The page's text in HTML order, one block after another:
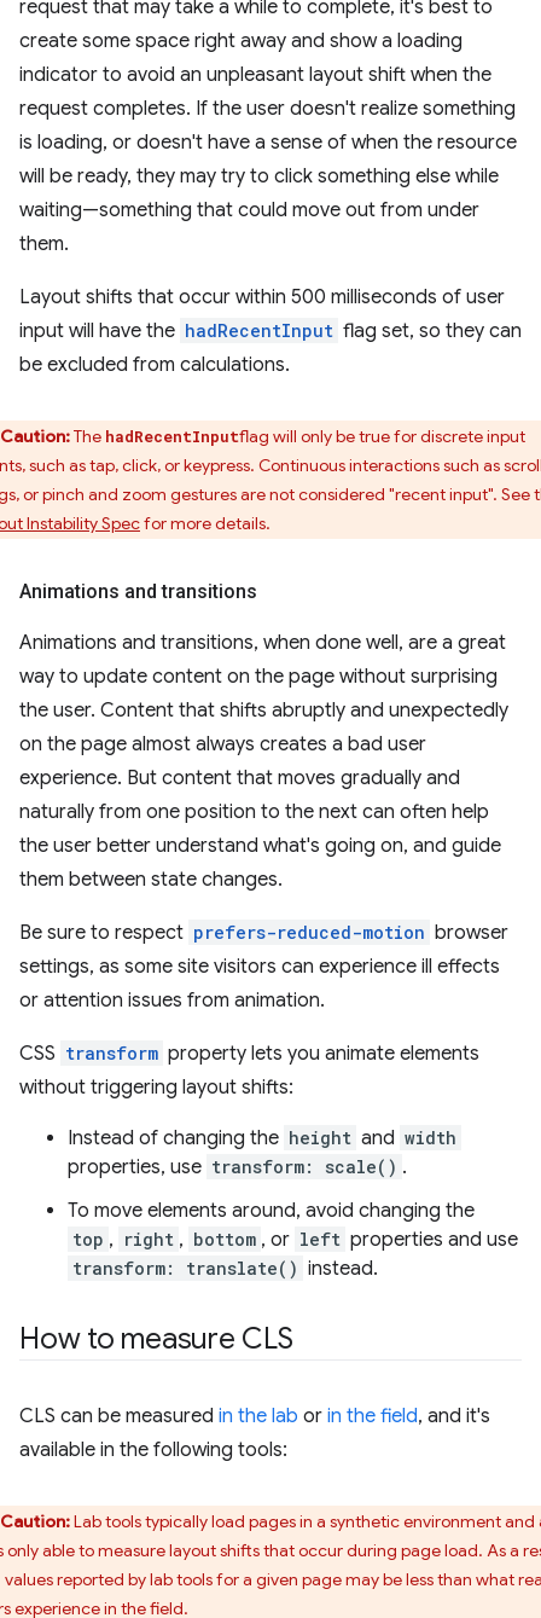
request that may take a while to complete, it's best to
create some space right away and show a loading
indicator to avoid an unpleasant layout shift when the
request completes. If the user doesn't realize something
is loading, or doesn't have a sense of when the resource
will be ready, they may try to click something else while
waiting—something that could move out from under
them.
Layout shifts that occur within 500 milliseconds of user
input will have the hadRecentInput flag set, so they can
be excluded from calculations.
Caution:The hadRecentInputflag will only be true for discrete input
such as tap, click, or keypress. Continuous interactions such as
or pinch and zoom gestures are not considered "recent input". See
Instability Specfor more details.
Animations and transitions
Animations and transitions, when done well, are a great
way to update content on the page without surprising
the user. Content that shifts abruptly and unexpectedly
on the page almost always creates a bad user
experience. But content that moves gradually and
naturally from one position to the next can often help
the user better understand what's going on, and guide
them between state changes.
Be sure to respect prefers-reduced-motion browser
settings, as some site visitors can experience ill effects
or attention issues from animation.
CSS transform property lets you animate elements
without triggering layout shifts:
Instead of changing the height and width
properties, use transform: scale() .
To move elements around, avoid changing the
top , right , bottom , or left properties and use
transform: translate() instead.
How to measure CLS
CLS can be measured in the lab or in the field, and it's
available in the following tools:
Caution:Lab tools typically load pages in a synthetic environment and
only able to measure layout shifts that occur during page load. As a
values reported by lab tools for a given page may be less than what
experience in the field.